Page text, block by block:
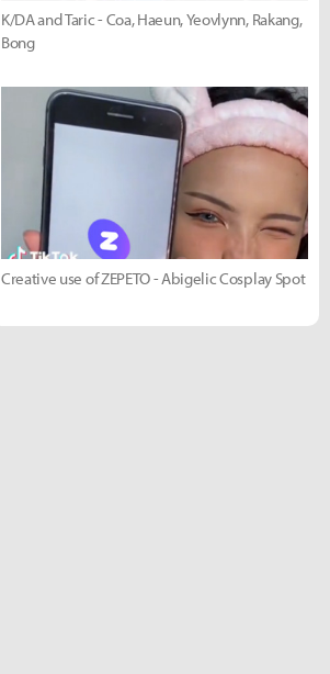
K/DA and Taric - Coa, Haeun, Yeovlynn, Rakang,
Bong
Creative use of ZEPETO - Abigelic Cosplay Spot